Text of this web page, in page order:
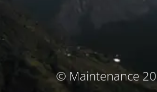
© Maintenance